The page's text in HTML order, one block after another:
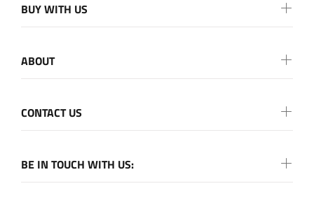
BE IN TOUCH WITH US:
BUY WITH US
ABOUT
CONTACT US